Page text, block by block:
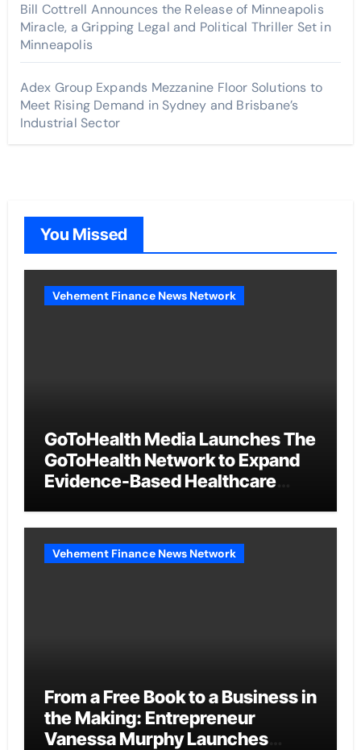
Bill Cottrell Announces the Release of Minneapolis
Miracle, a Gripping Legal and Political Thriller Set in
Minneapolis
Adex Group Expands Mezzanine Floor Solutions to
Meet Rising Demand in Sydney and Brisbane’s
Industrial Sector
You Missed
Vehement Finance News Network
GoToHealth Media Launches The
GoToHealth Network to Expand
Evidence-Based Healthcare
Vehement Finance News Network
From a Free Book to a Business in
the Making: Entrepreneur
Vanessa Murphy Launches